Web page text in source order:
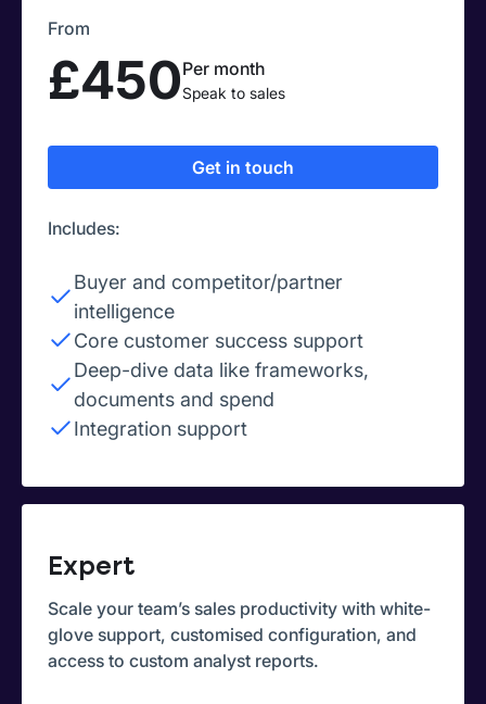
From
£450Per month
Speak to sales
Get in touch
Includes:
Buyer and competitor/partner
intelligence
Core customer success support
Deep-dive data like frameworks,
documents and spend
Integration support
Expert
Scale your team’s sales productivity with white-
glove support, customised configuration, and
access to custom analyst reports.